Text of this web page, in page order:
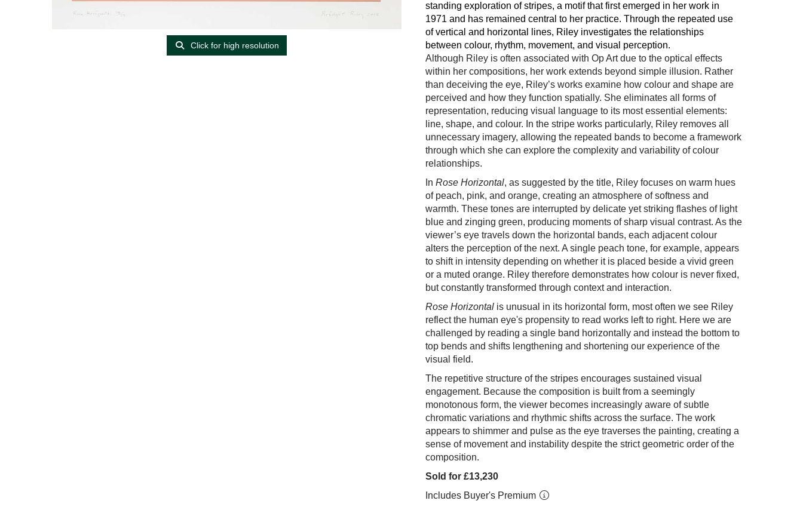
Click for high resolution
standing exploration of stripes, a motif that first emerged in her work in
1971 and has remained central to her practice. Through the repeated use
of vertical and horizontal lines, Riley investigates the relationships
between colour, rhythm, movement, and visual perception.
Although Riley is often associated with Op Artdue to the optical effects
within her compositions, her work extends beyond simple illusion. Rather
than deceiving the eye, Riley’s works examine how colour and shape are
perceived and how they function spatially. She eliminates all forms of
representation, reducing visual language to its most essential elements:
line, shape, and colour. In the stripe works particularly, Riley removes all
unnecessary imagery, allowing the repeated bands to become a framework
through which she can explore the complexity and variability of colour
relationships.
In Rose Horizontal, as suggested by the title, Riley focuses on warm hues
of peach, pink, and orange, creating an atmosphere of softness and
warmth. These tones are interrupted by delicate yet striking flashes of light
blue and zinging green, producing moments of sharp visual contrast. As the
viewer’s eye travels down the horizontal bands, each adjacent colour
alters the perception of the next. A single peach tone, for example, appears
to shift in intensity depending on whether it is placed beside a vivid green
or a muted orange. Riley therefore demonstrates how colour is never fixed,
but constantly transformed through context and interaction.
Rose Horizontal is unusual in its horizontal form, most often we see Riley
reflect the human eye's propensity to read works left to right. Here we are
challenged by reading a single band horizontally and instead the bottom to
top bends and shifts lengthening and shortening our experience of the
visual field.
The repetitive structure of the stripes encourages sustained visual
engagement. Because the composition is built from a seemingly
monotonous form, the viewer becomes increasingly aware of subtle
chromatic variations and rhythmic shifts across the surface. The work
appears to shimmer and pulse as the eye traverses the painting, creating a
sense of movement and instability despite the strict geometric order of the
composition.
Sold for £13,230
Includes Buyer's Premium